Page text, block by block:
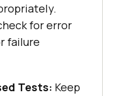
for error
failure
Tests: Keep